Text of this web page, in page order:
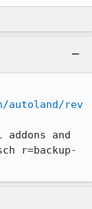
rev
and
r=backup-